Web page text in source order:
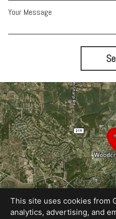
Your Message
This site uses cookies from
analytics, advertising, and